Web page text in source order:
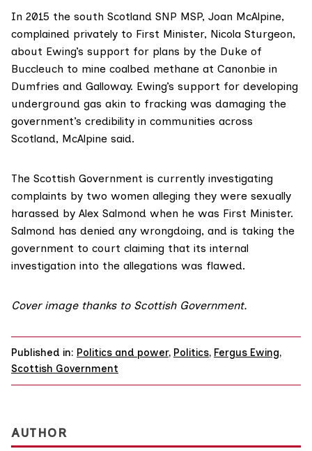
In 2015 the south Scotland SNP MSP, Joan McAlpine,
complained privately to First Minister, Nicola Sturgeon,
about Ewing’s support for plans by the Duke of
Buccleuch to mine coalbed methane at Canonbie in
Dumfries and Galloway. Ewing’s support for developing
underground gas akin to fracking was damaging the
government’s credibility in communities across
Scotland, McAlpine said.
The Scottish Government is currently investigating
complaints by two women alleging they were sexually
harassed by Alex Salmond when he was First Minister.
Salmond has denied any wrongdoing, and is taking the
government to court claiming that its internal
investigation into the allegations was flawed.
Cover imagethanks to Scottish Government.
Published in: Politics and power, Politics, Fergus Ewing,
Scottish Government
AUTHOR